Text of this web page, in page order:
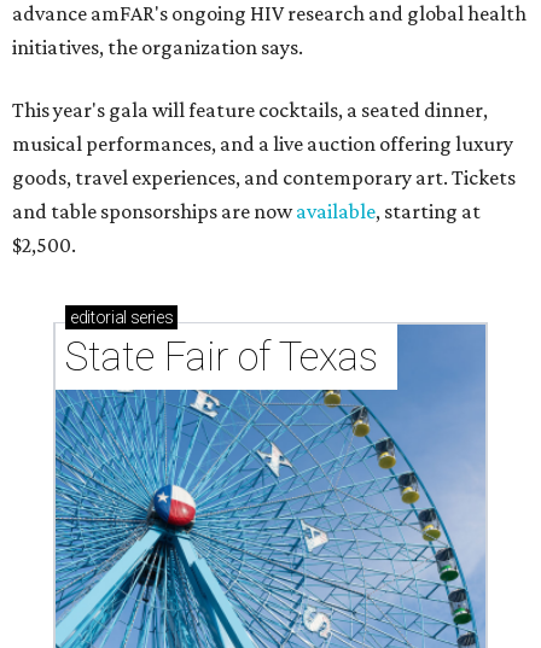
advance amFAR's ongoing HIV research and global health
initiatives, the organization says.
This year's gala will feature cocktails, a seated dinner,
musical performances, and a live auction offering luxury
goods, travel experiences, and contemporary art. Tickets
and table sponsorships are nowavailable, starting at
$2,500.
editorial series
State Fair of Texas